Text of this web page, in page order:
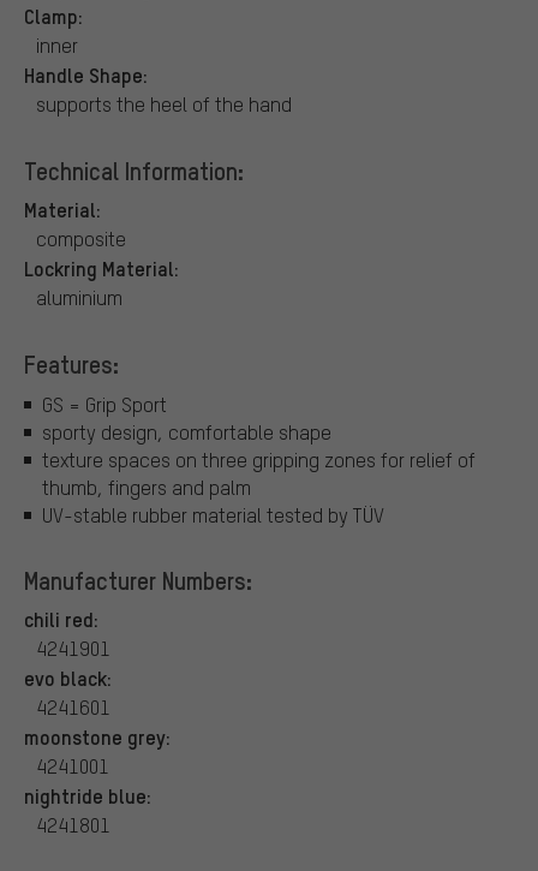
Clamp:
inner
Handle Shape:
supports the heel of the hand
Technical Information:
Material:
composite
Lockring Material:
aluminium
Features:
GS = Grip Sport
sporty design, comfortable shape
texture spaces on three gripping zones for relief of
thumb, fingers and palm
UV-stable rubber material tested by TÜV
Manufacturer Numbers:
chili red:
4241901
evo black:
4241601
moonstone grey:
4241001
nightride blue:
4241801